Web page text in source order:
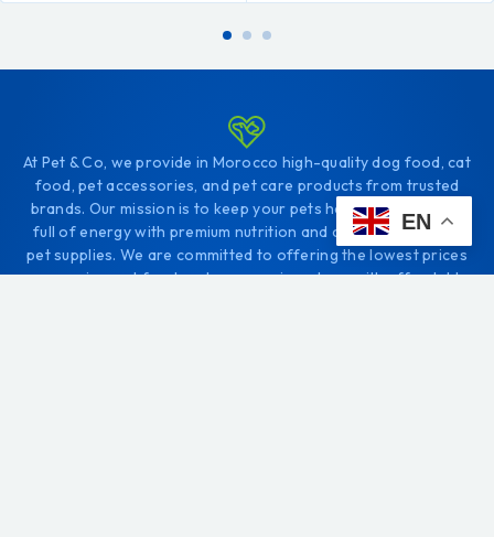
At Pet & Co, we provide in Morocco high-quality dog food, cat
food, pet accessories, and pet care products from trusted
brands. Our mission is to keep your pets healthy, happy, and
full of energy with premium nutrition and carefully selected
pet supplies. We are committed to offering the lowest prices
on premium pet food and accessories, along with affordable
EN